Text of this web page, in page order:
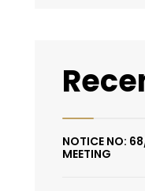
NOTICE NO:
MEETING